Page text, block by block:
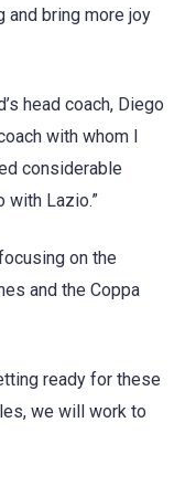
and bring more joy
head coach, Diego
with whom I
considerable
with Lazio.”
on the
and the Coppa
ready for these
we will work to